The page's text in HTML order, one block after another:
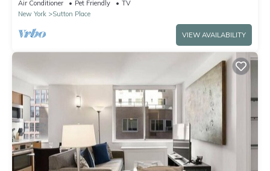
Air Conditioner Pet Friendly
TV
New York
Sutton Place
VIEW AVAILABILITY